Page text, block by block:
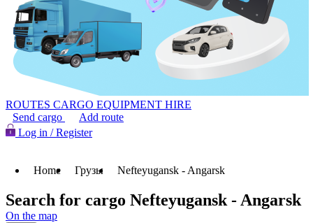
ROUTES CARGO EQUIPMENT HIRE
Send cargo
Add route
Log in / Register
Home Грузы Nefteyugansk - Angarsk
Search for cargo Nefteyugansk - Angarsk
On the map